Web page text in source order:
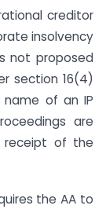
creditor
insolvency
not proposed
section 16(4)
of an IP
are
receipt of the
the AA to